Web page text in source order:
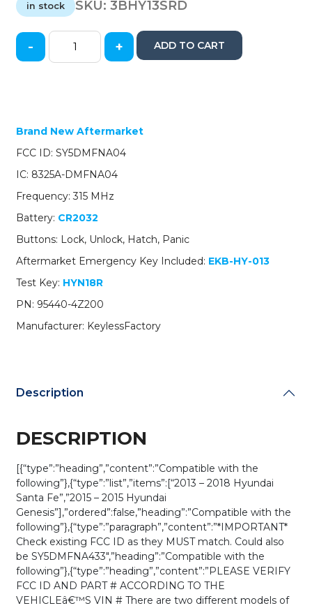
$26.44.
$26.44.
in stock SKU:3BHY13SRD
2013-
/
Button
Smart
w/
Hatch
PN:
95440-
/
SY5DMFNA04
quantity
- + ADD TO CART
Brand New Aftermarket
FCC ID: SY5DMFNA04
IC: 8325A-DMFNA04
Frequency: 315 MHz
Battery: CR2032
Buttons: Lock, Unlock, Hatch, Panic
Aftermarket Emergency Key Included: EKB-HY-013
Test Key: HYN18R
PN: 95440-4Z200
Manufacturer: KeylessFactory
Description
DESCRIPTION
[{“type”:”heading”,”content”:”Compatible with the
following”},{“type”:”list”,”items”:[“2013 – 2018 Hyundai
Santa Fe”,”2015 – 2015 Hyundai
Genesis”],”ordered”:false,”heading”:”Compatible with the
following”},{“type”:”paragraph”,”content”:”*IMPORTANT*
Check existing FCC ID as they MUST match. Could also
be SY5DMFNA433″,”heading”:”Compatible with the
following”},{“type”:”heading”,”content”:”PLEASE VERIFY
FCC ID AND PART # ACCORDING TO THE
VEHICLEâ€™S VIN # There are two different models of